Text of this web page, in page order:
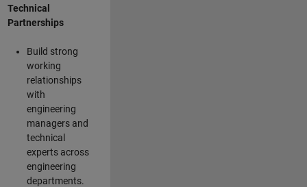
Technical
Partnerships
Build strong
working
relationships
with
engineering
managers and
technical
experts across
engineering
departments.